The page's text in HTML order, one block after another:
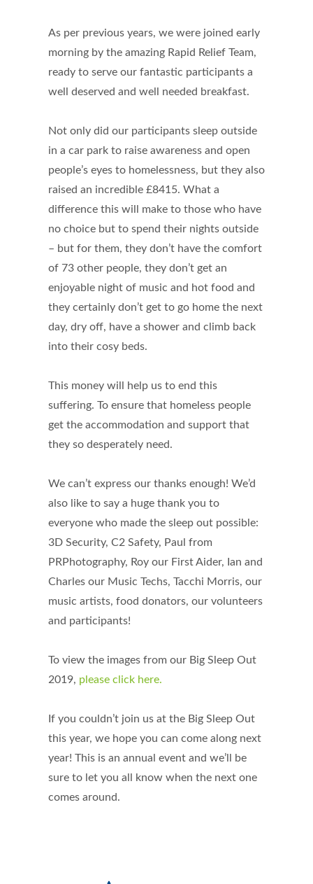
As per previous years, we were joined early
morning by the amazing Rapid Relief Team,
ready to serve our fantastic participants a
well deserved and well needed breakfast.
Not only did our participants sleep outside
in a car park to raise awareness and open
people’s eyes to homelessness, but they also
raised an incredible £8415. What a
difference this will make to those who have
no choice but to spend their nights outside
– but for them, they don’t have the comfort
of 73 other people, they don’t get an
enjoyable night of music and hot food and
they certainly don’t get to go home the next
day, dry off, have a shower and climb back
into their cosy beds.
This money will help us to end this
suffering. To ensure that homeless people
get the accommodation and support that
they so desperately need.
We can’t express our thanks enough! We’d
also like to say a huge thank you to
everyone who made the sleep out possible:
3D Security, C2 Safety, Paul from
PRPhotography, Roy our First Aider, Ian and
Charles our Music Techs, Tacchi Morris, our
music artists, food donators, our volunteers
and participants!
To view the images from our Big Sleep Out
2019, please click here.
If you couldn’t join us at the Big Sleep Out
this year, we hope you can come along next
year! This is an annual event and we’ll be
sure to let you all know when the next one
comes around.